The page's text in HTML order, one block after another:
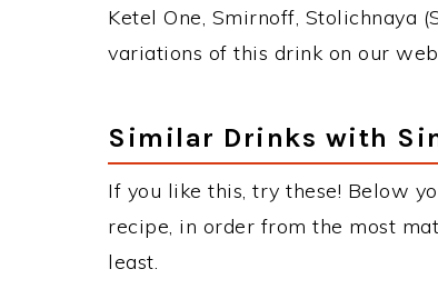
Ketel One, Smirnoff, Stolichnaya
variations of this drink on our
Similar Drinks with
If you like this, try these! Below
recipe, in order from the most
least.